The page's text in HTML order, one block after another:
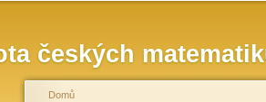
českých
Domů